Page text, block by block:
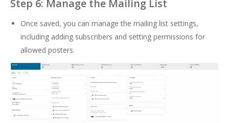
Step 6: Manage the Mailing List
Once saved, you can manage the mailing list settings,
including adding subscribers and setting permissions for
allowed posters.